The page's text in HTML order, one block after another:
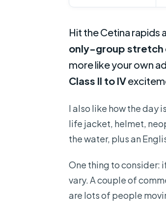
Hit the Cetina rapids
only-group stretch
more like your own
Class II to IV
I also like how the day
life jacket, helmet,
the water, plus an
One thing to consider:
vary. A couple of
are lots of people